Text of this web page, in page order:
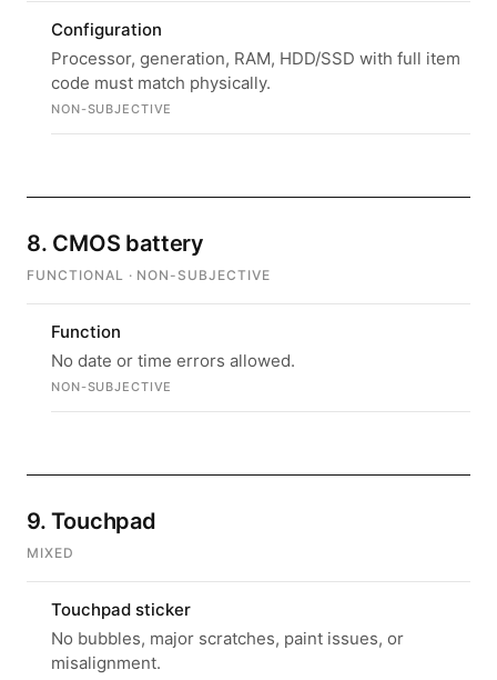
Configuration
Processor, generation, RAM, HDD/SSD with full item
code must match physically.
NON-SUBJECTIVE
8. CMOS battery
FUNCTIONAL · NON-SUBJECTIVE
Function
No date or time errors allowed.
NON-SUBJECTIVE
9. Touchpad
MIXED
Touchpad sticker
No bubbles, major scratches, paint issues, or
misalignment.